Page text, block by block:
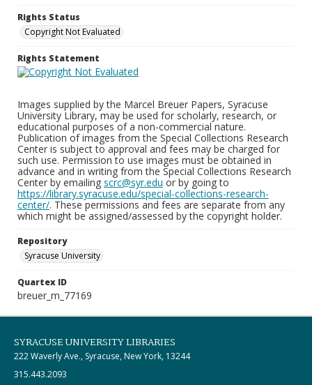
Rights Status
Copyright Not Evaluated
Rights Statement
Images supplied by the Marcel Breuer Papers, Syracuse
University Library, may be used for scholarly, research, or
educational purposes of a non-commercial nature.
Publication of images from the Special Collections Research
Center is subject to approval and fees may be charged for
such use. Permission to use images must be obtained in
advance and in writing from the Special Collections Research
Center by emailing scrc@syr.edu or by going to
https://library.syracuse.edu/special-collections-research-
center/. These permissions and fees are separate from any
which might be assigned/assessed by the copyright holder.
Repository
Syracuse University
Quartex ID
breuer_m_77169
SYRACUSE UNIVERSITY LIBRARIES
222 Waverly Ave., Syracuse, New York, 13244
315.443.2093